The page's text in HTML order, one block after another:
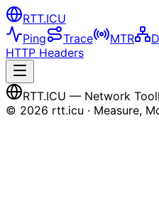
RTT.ICU
Ping
Trace MTR
HTTP Headers
RTT.ICU — Network
© 2026 rtt.icu · Measure,